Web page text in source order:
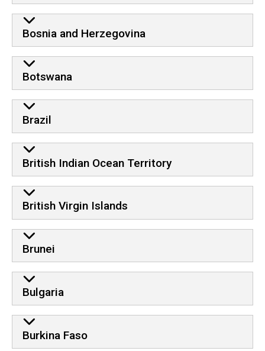
Bosnia and Herzegovina
Botswana
Brazil
British Indian Ocean Territory
British Virgin Islands
Brunei
Bulgaria
Burkina Faso